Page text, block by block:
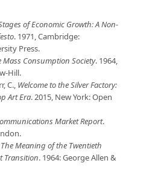
of Economic Growth: A Non-
. 1971, Cambridge:
Press.
Mass Consumption Society. 1964,
Hill.
C., Welcome to the Silver Factory:
Art Era. 2015, New York: Open
Market Report.
The Meaning of the Twentieth
Transition. 1964: George Allen &